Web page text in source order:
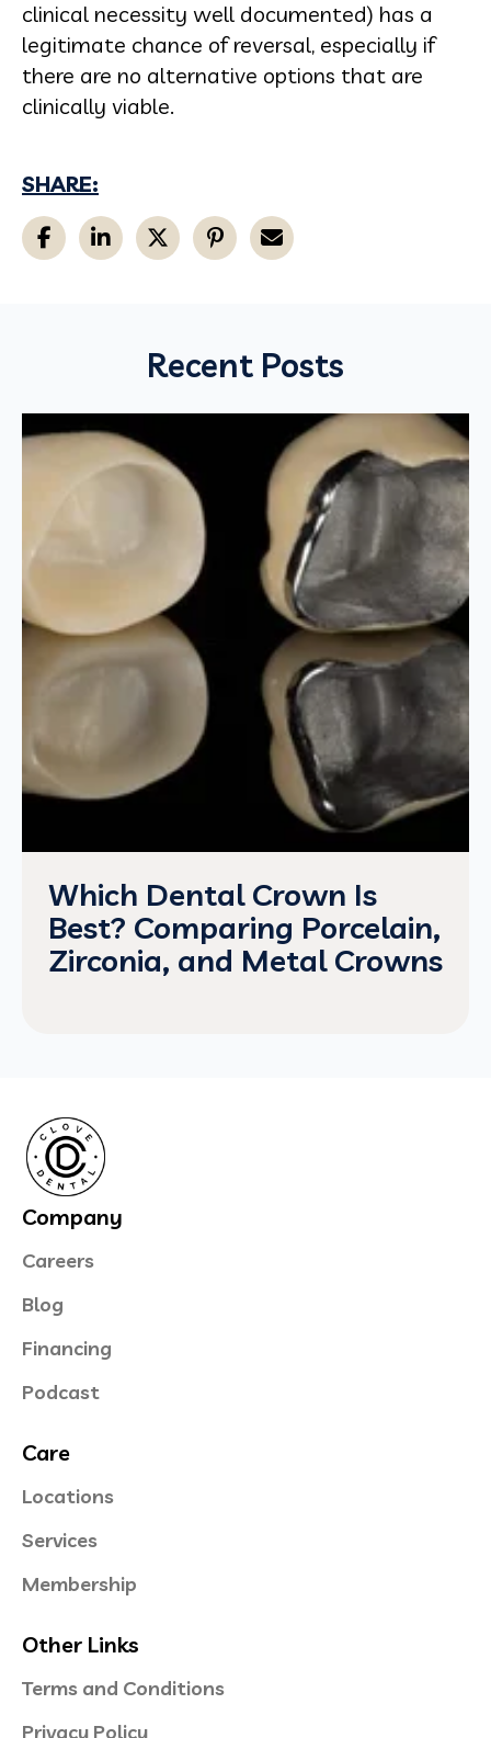
clinical necessity well documented) has a
legitimate chance of reversal, especially if
there are no alternative options that are
clinically viable.
SHARE:
Recent Posts
Which Dental Crown Is
Best? Comparing Porcelain,
Zirconia, and Metal Crowns
Company
Careers
Blog
Financing
Podcast
Care
Locations
Services
Membership
Other Links
Terms and Conditions
Privacy Policy